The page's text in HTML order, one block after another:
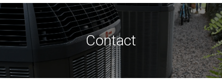
Contact